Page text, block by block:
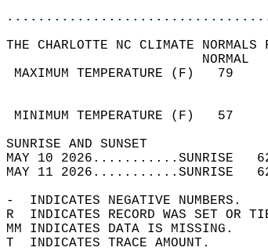
THE CHARLOTTE NC CLIMATE NORMALS
MAXIMUM
MINIMUM
SUNRISE
MAY 10 2026...........SUNRISE
MAY 11 2026...........SUNRISE
-  INDICATES NEGATIVE NUMBERS.
R  INDICATES RECORD WAS SET OR
MM INDICATES DATA IS MISSING.
T  INDICATES TRACE AMOUNT.